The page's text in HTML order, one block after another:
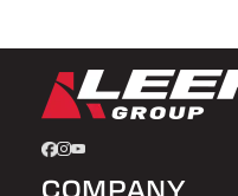
COMPANY